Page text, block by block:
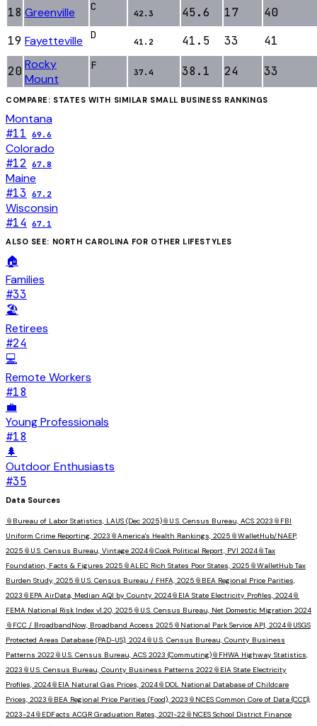
18 Greenville C
42.3 45.6 17
40
19 Fayetteville D
41.2 41.5 33 41
20 Rocky
Mount
F
37.4 38.1 24 33
COMPARE: STATES WITH SIMILAR SMALL BUSINESS RANKINGS
Montana
#11 69.6
Colorado
#12 67.8
Maine
#13 67.2
Wisconsin
#14 67.1
ALSO SEE: NORTH CAROLINA FOR OTHER LIFESTYLES
🏠
Families
#33
🏖️
Retirees
#24
💻
Remote Workers
#18
💼
Young Professionals
#18
🌲
Outdoor Enthusiasts
#35
Data Sources
📎 Bureau of Labor Statistics, LAUS (Dec 2025)📎 U.S. Census Bureau, ACS 2023 📎 FBI
Uniform Crime Reporting, 2023 📎America's Health Rankings, 2025 📎WalletHub/NAEP,
2025 📎 U.S. Census Bureau, Vintage 2024📎Cook Political Report, PVI 2024📎Tax
Foundation, Facts & Figures 2025 📎ALEC Rich States Poor States, 2025 📎WalletHub Tax
Burden Study, 2025 📎 U.S. Census Bureau / FHFA, 2025 📎 BEA Regional Price Parities,
2023 📎 EPA AirData, Median AQI by County 2024📎 EIA State Electricity Profiles, 2024📎
FEMA National Risk Index v1.20, 2025 📎 U.S. Census Bureau, Net Domestic Migration 2024
📎 FCC / BroadbandNow, Broadband Access 2025 📎 National Park Service API, 2024📎 USGS
Protected Areas Database (PAD-US), 2024📎 U.S. Census Bureau, County Business
Patterns 2022 📎 U.S. Census Bureau, ACS 2023 (Commuting)📎 FHWA Highway Statistics,
2023 📎 U.S. Census Bureau, County Business Patterns 2022 📎 EIA State Electricity
Profiles, 2024📎 EIA Natural Gas Prices, 2024📎 DOL National Database of Childcare
Prices, 2023 📎 BEA Regional Price Parities (Food), 2023 📎 NCES Common Core of Data (CCD),
2023-24📎 EDFacts ACGR Graduation Rates, 2021-22 📎 NCES School District Finance